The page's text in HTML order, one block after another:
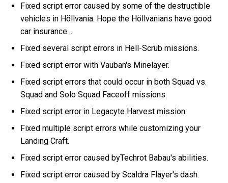
Fixed script error caused by some of the destructible
vehicles in Höllvania. Hope the Höllvanians have good
car insurance…
Fixed several script errors in Hell-Scrub missions.
Fixed script error with Vauban's Minelayer.
Fixed script errors that could occur in both Squad vs.
Squad and Solo Squad Faceoff missions.
Fixed script error in Legacyte Harvest mission.
Fixed multiple script errors while customizing your
Landing Craft.
Fixed script error caused byTechrot Babau's abilities.
Fixed script error caused by Scaldra Flayer's dash.